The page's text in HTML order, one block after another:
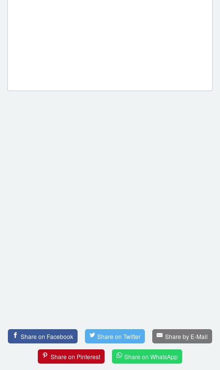
Share on Facebook Share on Twitter Share by E-Mail
Share on Pinterest Share on WhatsApp